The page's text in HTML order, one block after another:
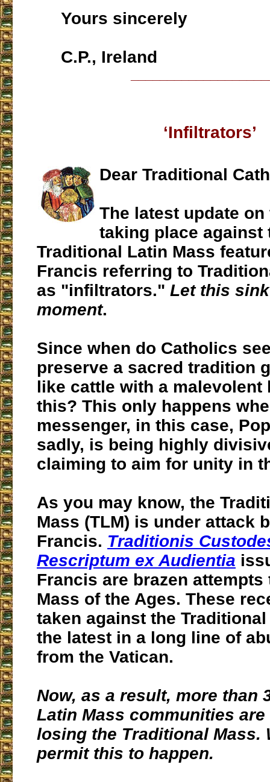
Yours sincerely
C.P., Ireland
‘Infiltrators’
Dear Traditional
The latest update
taking place against
Traditional Latin Mass
Francis referring to
as "infiltrators." Let this
moment.
Since when do Catholics
preserve a sacred tradition
like cattle with a malevolent
this? This only happens
messenger, in this case,
sadly, is being highly
claiming to aim for unity in
As you may know, the
Mass (TLM) is under attack
Francis. Traditionis
Rescriptum ex Audientia
Francis are brazen attempts
Mass of the Ages. These
taken against the
the latest in a long line of
from the Vatican.
Now, as a result, more than
Latin Mass communities
losing the Traditional Mass.
permit this to happen.